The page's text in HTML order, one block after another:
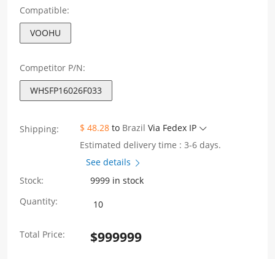
Compatible:
VOOHU
Competitor P/N:
WHSFP16026F033
Shipping: $ 48.28 to Brazil Via Fedex IP
Estimated delivery time : 3-6 days.
See details
Stock:
9999 in stock
Quantity:
WHSFP16026F033
2×6
Total Price: $999999